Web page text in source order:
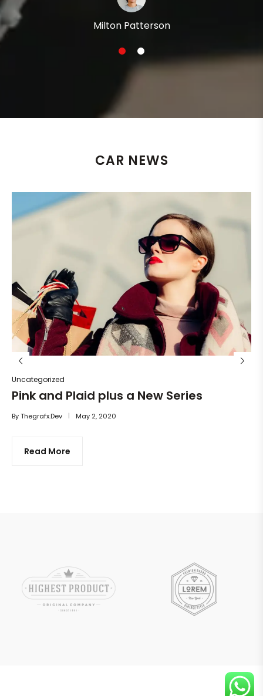
Milton Patterson
1 2
CAR NEWS
Uncategorized
Pink and Plaid plus a New Series
ByThegrafx.dev May 2, 2020
Read More